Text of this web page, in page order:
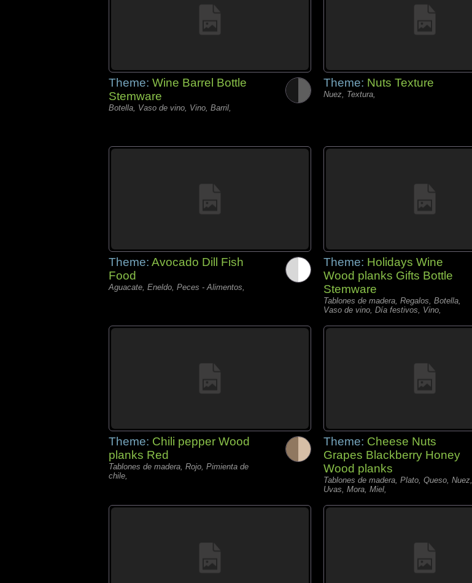
Theme: Wine Barrel Bottle
Stemware
Botella, Vaso de vino, Vino, Barril,
Theme: Nuts Texture
Nuez, Textura,
Theme: Avocado Dill Fish
Food
Aguacate, Eneldo, Peces - Alimentos,
Theme: Holidays Wine
Wood planks Gifts Bottle
Stemware
Tablones de madera, Regalos, Botella,
Vaso de vino, Día festivos, Vino,
Theme: Chili pepper Wood
planks Red
Tablones de madera, Rojo, Pimienta de
chile,
Theme: Cheese Nuts
Grapes Blackberry Honey
Wood planks
Tablones de madera, Plato, Queso, Nuez,
Uvas, Mora, Miel,